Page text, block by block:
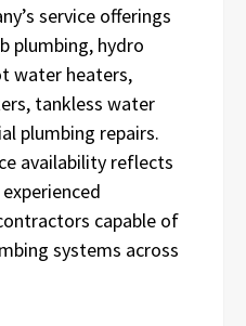
service offerings
plumbing, hydro
water heaters,
tankless water
plumbing repairs.
availability reflects
capable of
systems across